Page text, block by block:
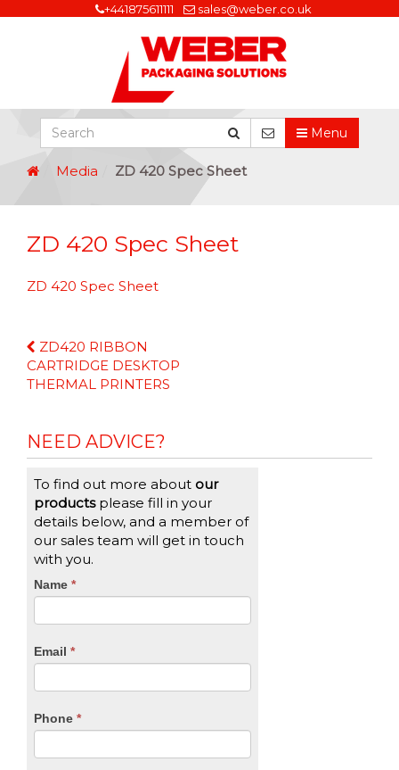
+441875611111 sales@weber.co.uk
Menu
Media ZD 420 Spec Sheet
ZD 420 Spec Sheet
ZD 420 Spec Sheet
Continue
Reading
ZD420 RIBBON
CARTRIDGE DESKTOP
THERMAL PRINTERS
NEED ADVICE?
To find out more about our
productsplease fill in your
details below, and a member of
our sales team will get in touch
with you.
CTA
Name *
Email *
Phone *
If
you
are
leave
blank.